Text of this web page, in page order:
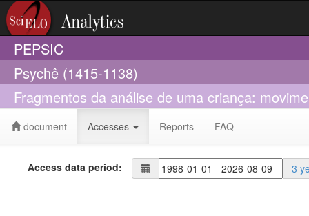
PEPSIC
Psychê (1415-1138)
Fragmentos da análise de uma criança:
document Accesses Reports FAQ
Access data period: 3